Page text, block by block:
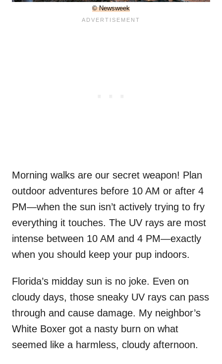
© Newsweek
Morning walks are our secret weapon! Plan
outdoor adventures before 10 AM or after 4
PM—when the sun isn’t actively trying to fry
everything it touches. The UV rays are most
intense between 10 AM and 4 PM—exactly
when you should keep your pup indoors.
Florida’s midday sun is no joke. Even on
cloudy days, those sneaky UV rays can pass
through and cause damage. My neighbor’s
White Boxer got a nasty burn on what
seemed like a harmless, cloudy afternoon.